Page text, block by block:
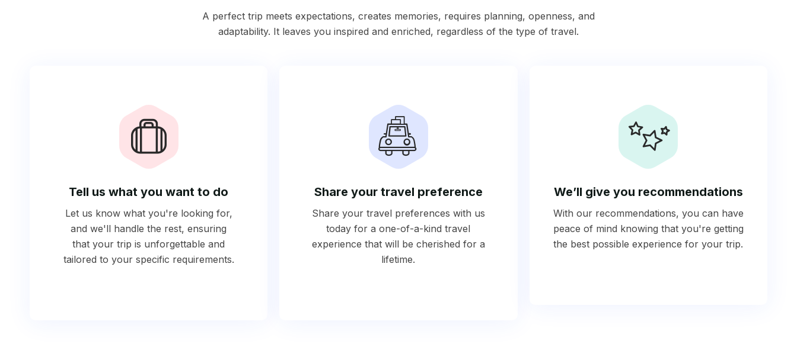
A perfect trip meets expectations, creates memories, requires planning, openness, and
adaptability. It leaves you inspired and enriched, regardless of the type of travel.
Tell us what you want to do
Let us know what you're looking for,
and we'll handle the rest, ensuring
that your trip is unforgettable and
tailored to your specific requirements.
Share your travel preference
Share your travel preferences with us
today for a one-of-a-kind travel
experience that will be cherished for a
lifetime.
We’ll give you recommendations
With our recommendations, you can have
peace of mind knowing that you're getting
the best possible experience for your trip.